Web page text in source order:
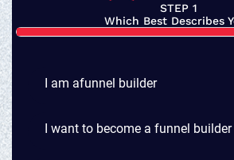
STEP 1
Which Best Describes
I am afunnel builder
I want to become a funnel builder